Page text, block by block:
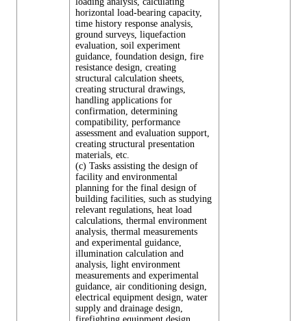
horizontal load-bearing capacity,
time history response analysis,
ground surveys, liquefaction
evaluation, soil experiment
guidance, foundation design, fire
resistance design, creating
structural calculation sheets,
creating structural drawings,
handling applications for
confirmation, determining
compatibility, performance
assessment and evaluation support,
creating structural presentation
materials, etc.
(c) Tasks assisting the design of
facility and environmental
planning for the final design of
building facilities, such as studying
relevant regulations, heat load
calculations, thermal environment
analysis, thermal measurements
and experimental guidance,
illumination calculation and
analysis, light environment
measurements and experimental
guidance, air conditioning design,
electrical equipment design, water
supply and drainage design,